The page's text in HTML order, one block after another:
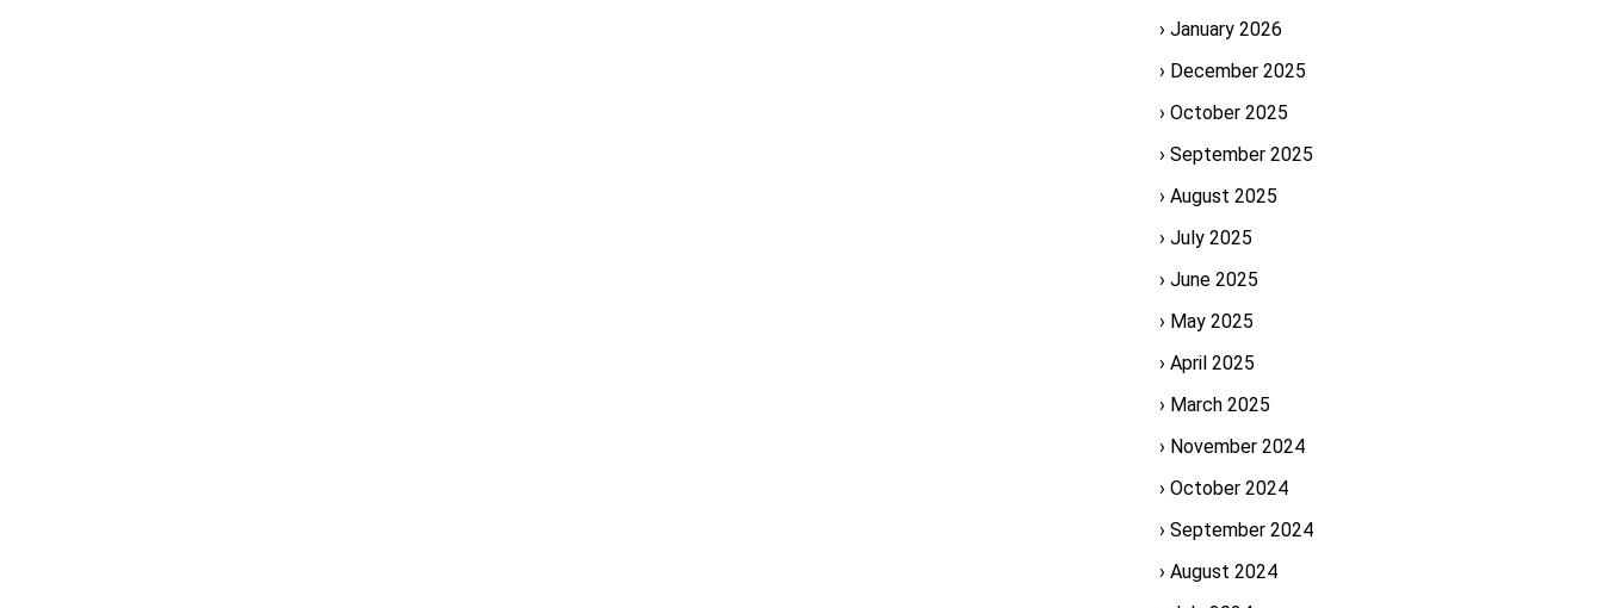
January 2026
December 2025
October 2025
September 2025
August 2025
July 2025
June 2025
May 2025
April 2025
March 2025
November 2024
October 2024
September 2024
August 2024